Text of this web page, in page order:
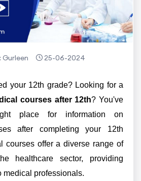
25-06-2024
your 12th grade? Looking for a
courses after 12th? You've
place for information on
after completing your 12th
courses offer a diverse range of
healthcare sector, providing
medical professionals.